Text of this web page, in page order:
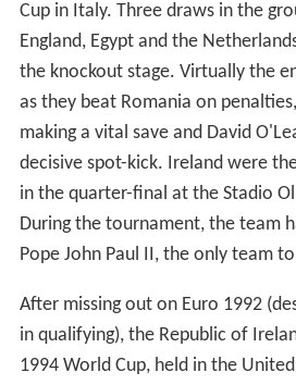
Cup in Italy. Three draws in the
England, Egypt and the
the knockout stage. Virtually the
as they beat Romania on
making a vital save and David
decisive spot-kick. Ireland were
in the quarter-final at the Stadio
During the tournament, the team
Pope John Paul II, the only team
After missing out on Euro 1992
in qualifying), the Republic of
1994 World Cup, held in the